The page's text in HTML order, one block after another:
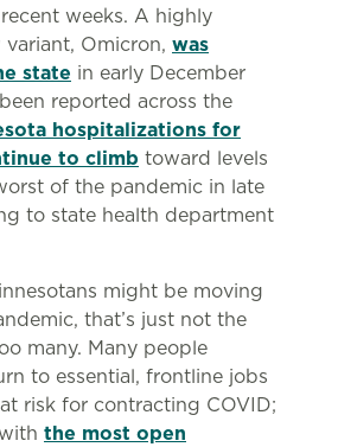
weeks. A highly
Omicron, was
state in early December
reported across the
hospitalizations for
to climb toward levels
of the pandemic in late
to state health department
might be moving
that’s just not the
many. Many people
to essential, frontline jobs
risk for contracting COVID;
the most open